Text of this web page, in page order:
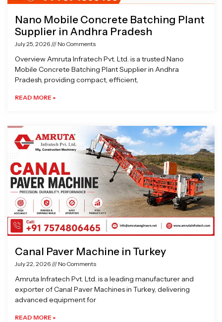
Nano Mobile Concrete Batching Plant
Supplier in Andhra Pradesh
July 25, 2026 No Comments
Overview Amruta Infratech Pvt. Ltd. is a trusted Nano
Mobile Concrete Batching Plant Supplier in Andhra
Pradesh, providing compact, efficient,
READ MORE »
Canal Paver Machine in Turkey
July 22, 2026 No Comments
Amruta Infratech Pvt. Ltd. is a leading manufacturer and
exporter of Canal Paver Machines in Turkey, delivering
advanced equipment for
READ MORE »